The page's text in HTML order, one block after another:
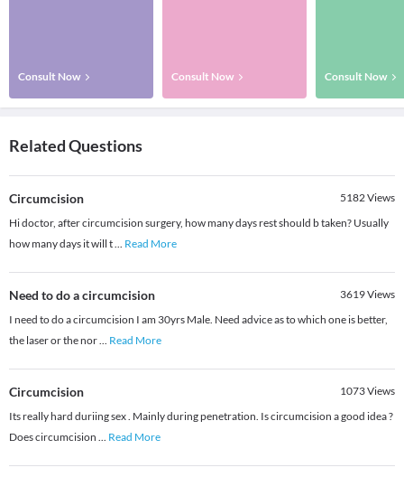
Consult Now Consult Now Consult Now
Related Questions
Circumcision 5182Views
Hi doctor, after circumcision surgery, how many days rest should b taken? Usually
how many days it will t... Read More
Need to do a circumcision 3619Views
I need to do a circumcision I am 30yrs Male. Need advice as to which one is better,
the laser or the nor... Read More
Circumcision 1073Views
Its really hard duriing sex . Mainly during penetration. Is circumcision a good idea ?
Does circumcision ... Read More